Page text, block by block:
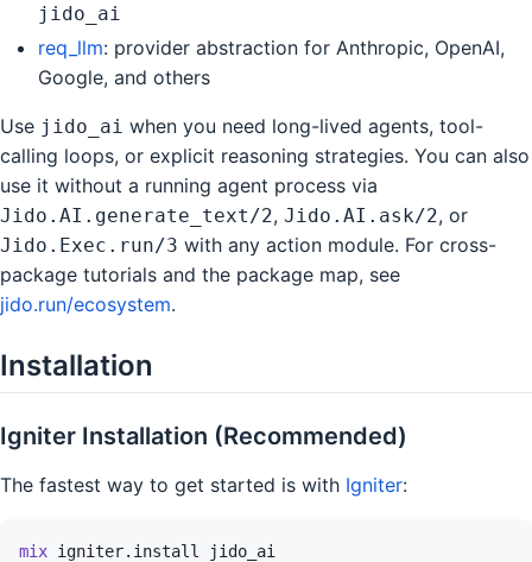
jido_ai
req_llm: provider abstraction for Anthropic, OpenAI,
Google, and others
Use jido_ai when you need long-lived agents, tool-
calling loops, or explicit reasoning strategies. You can also
use it without a running agent process via
Jido.AI.generate_text/2, Jido.AI.ask/2, or
Jido.Exec.run/3 with any action module. For cross-
package tutorials and the package map, see
jido.run/ecosystem.
Installation
Igniter Installation (Recommended)
The fastest way to get started is with Igniter:
mix igniter.install jido_ai